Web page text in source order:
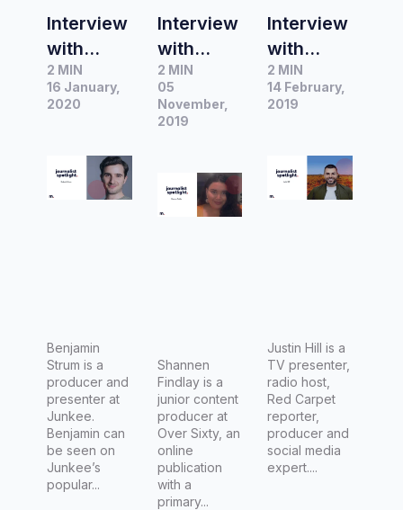
Interview
with
Benjamin
Strum,
Producer
at
2 MIN
16 January,
2020
Benjamin
Strum is a
producer and
presenter at
Junkee.
Benjamin can
be seen on
Junkee’s
popular...
Interview
with
Shannen
Findlay,
Junior
Producer,
Over
2 MIN
05
November,
2019
Shannen
Findlay is a
junior content
producer at
Over Sixty, an
online
publication
with a
primary...
Interview
with
Justin
Hill, Red
at 2Day
FM
2 MIN
14 February,
2019
Justin Hill is a
TV presenter,
radio host,
Red Carpet
reporter,
producer and
social media
expert....